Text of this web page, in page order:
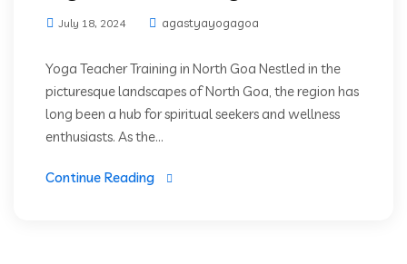
July 18, 2024 agastyayogagoa
Yoga Teacher Training in North Goa Nestled in the
picturesque landscapes of North Goa, the region has
long been a hub for spiritual seekers and wellness
enthusiasts. As the...
Continue Reading